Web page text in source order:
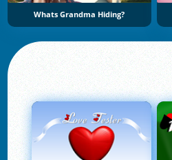
Whats Grandma Hiding?